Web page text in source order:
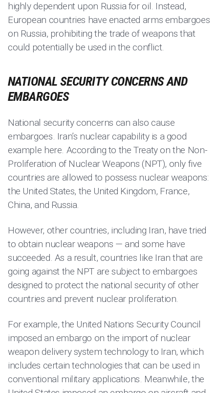
highly dependent upon Russia for oil. Instead,
European countries have enacted arms embargoes
on Russia, prohibiting the trade of weapons that
could potentially be used in the conflict.
NATIONAL SECURITY CONCERNS AND
EMBARGOES
National security concerns can also cause
embargoes. Iran’s nuclear capability is a good
example here. According to the Treaty on the Non-
Proliferation of Nuclear Weapons (NPT), only five
countries are allowed to possess nuclear weapons:
the United States, the United Kingdom, France,
China, and Russia.
However, other countries, including Iran, have tried
to obtain nuclear weapons — and some have
succeeded. As a result, countries like Iran that are
going against the NPT are subject to embargoes
designed to protect the national security of other
countries and prevent nuclear proliferation.
For example, the United Nations Security Council
imposed an embargo on the import of nuclear
weapon delivery system technology to Iran, which
includes certain technologies that can be used in
conventional military applications. Meanwhile, the